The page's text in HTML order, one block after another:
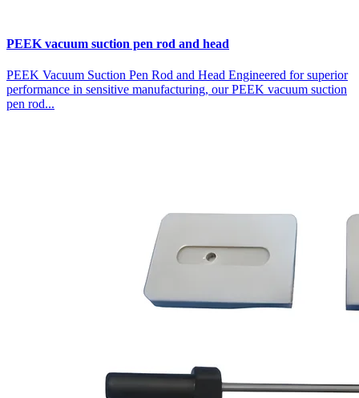
PEEK vacuum suction pen rod and head
PEEK Vacuum Suction Pen Rod and Head Engineered for superior
performance in sensitive manufacturing, our PEEK vacuum suction
pen rod...